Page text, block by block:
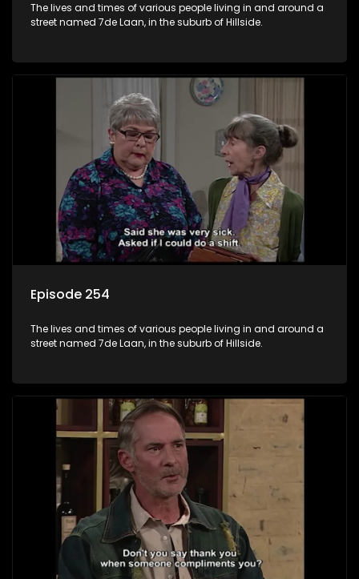
The lives and times of various people living in and around a
street named 7de Laan, in the suburb of Hillside.
Episode 254
The lives and times of various people living in and around a
street named 7de Laan, in the suburb of Hillside.